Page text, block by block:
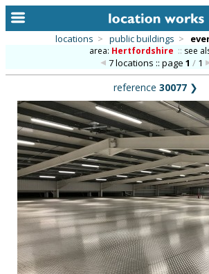
alphabetic index
categories
library
new locations
contact us
meet the team
clients & credits
locations > public buildings >
area: Hertfordshire :: see
7 locations :: page1 / 1
reference 30077 ❯